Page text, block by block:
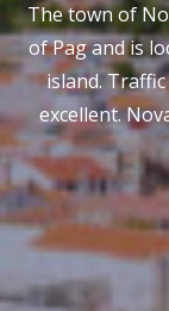
The town of
of Pag and is
island.
excellent.